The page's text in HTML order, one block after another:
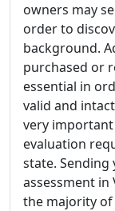
owners may
order to
background.
purchased or
essential in
valid and
very
evaluation
state. Sending
assessment
the majority